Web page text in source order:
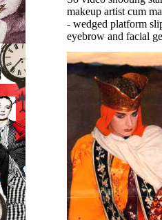
makeup artist cum
- wedged platform
eyebrow and facial